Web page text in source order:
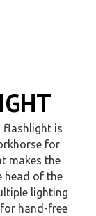
flashlight is
for
makes the
head of the
lighting
hand-free